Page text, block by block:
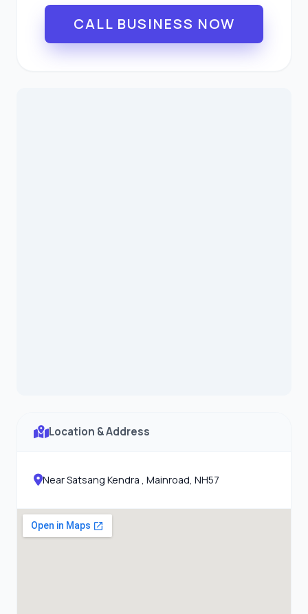
CALL BUSINESS NOW
Location & Address
Near Satsang Kendra , Mainroad, NH57